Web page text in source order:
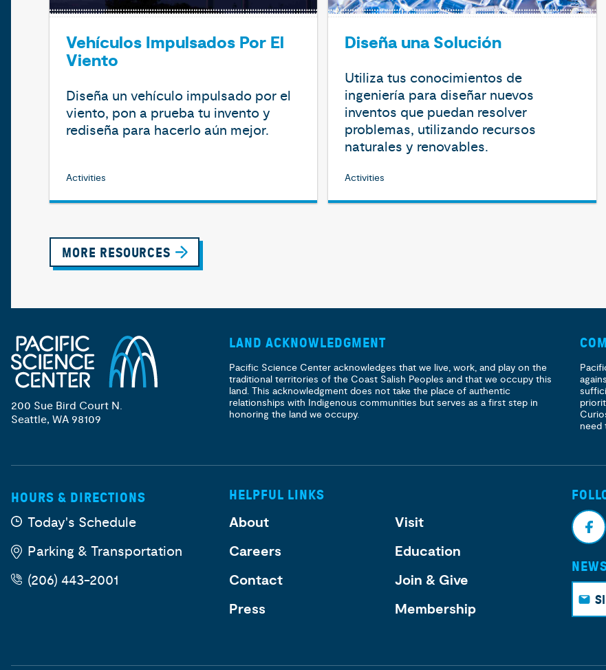
Vehículos Impulsados Por El
Viento
Diseña un vehículo impulsado por el
viento, pon a prueba tu invento y
rediseña para hacerlo aún mejor.
Activities
Diseña una Solución
Utiliza tus conocimientos de
ingeniería para diseñar nuevos
inventos que puedan resolver
problemas, utilizando recursos
naturales y renovables.
Activities
MORE RESOURCES
200 Sue Bird Court N.
Seattle, WA 98109
LAND ACKNOWLEDGMENT
Pacific Science Center acknowledges that we live, work, and play on the
traditional territories of the Coast Salish Peoples and that we occupy this
land. This acknowledgment does not take the place of authentic
relationships with Indigenous communities but serves as a first step in
honoring the land we occupy.
need
HOURS & DIRECTIONS
Today's Schedule
Parking & Transportation
(206) 443-2001
HELPFUL LINKS
About
Careers
Contact
Press
Visit
Education
Join & Give
Membership
Face
book